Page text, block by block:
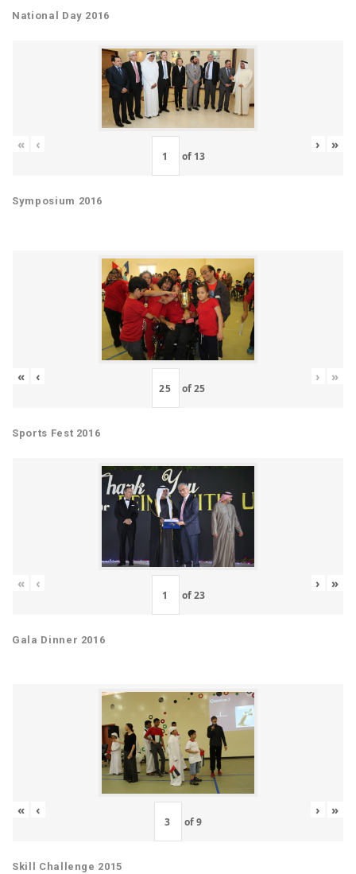
National Day 2016
« ‹
of 13
› »
Symposium 2016
« ‹
of25
› »
Sports Fest 2016
« ‹
of23
› »
Gala Dinner 2016
« ‹
of9
› »
Skill Challenge 2015